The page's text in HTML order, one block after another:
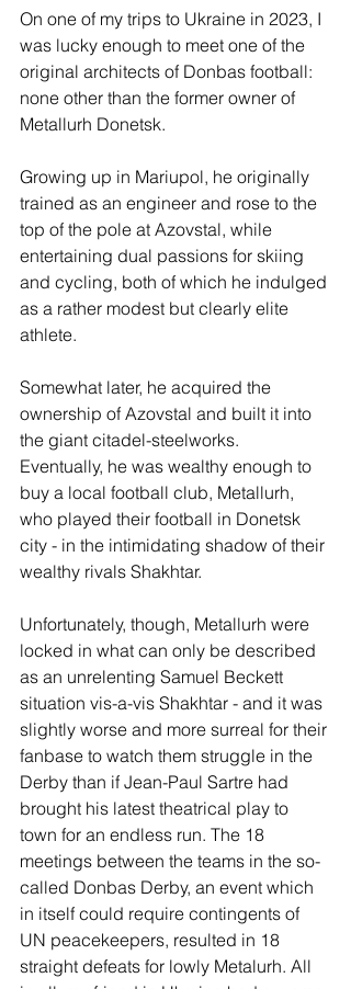
On one of my trips to Ukraine in 2023, I
was lucky enough to meet one of the
original architects of Donbas football:
none other than the former owner of
Metallurh Donetsk.
Growing up in Mariupol, he originally
trained as an engineer and rose to the
top of the pole at Azovstal, while
entertaining dual passions for skiing
and cycling, both of which he indulged
as a rather modest but clearly elite
athlete.
Somewhat later, he acquired the
ownership of Azovstal and built it into
the giant citadel-steelworks.
Eventually, he was wealthy enough to
buy a local football club, Metallurh,
who played their football in Donetsk
city - in the intimidating shadow of their
wealthy rivals Shakhtar.
Unfortunately, though, Metallurh were
locked in what can only be described
as an unrelenting Samuel Beckett
situation vis-a-vis Shakhtar - and it was
slightly worse and more surreal for their
fanbase to watch them struggle in the
Derby than if Jean-Paul Sartre had
brought his latest theatrical play to
town for an endless run. The 18
meetings between the teams in the so-
called Donbas Derby, an event which
in itself could require contingents of
UN peacekeepers, resulted in 18
straight defeats for lowly Metalurh. All